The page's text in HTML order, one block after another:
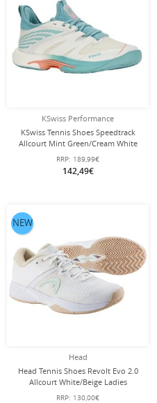
KSwiss Performance
KSwiss Tennis Shoes Speedtrack
Allcourt Mint Green/Cream White
Ladies
RRP: 189,99€
142,49€
Head
Head Tennis Shoes Revolt Evo 2.0
Allcourt White/Beige Ladies
RRP: 130,00€
NEW